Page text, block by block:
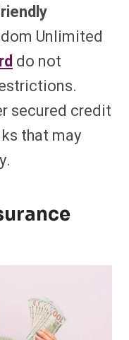
Unlimited
do not
secured credit
that may